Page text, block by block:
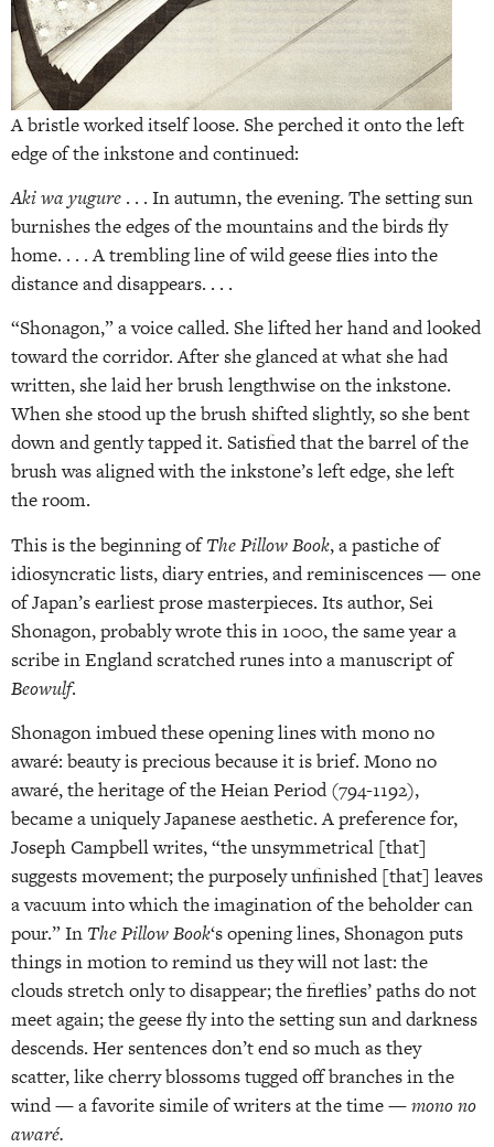
A bristle worked itself loose. She perched it onto the left
edge of the inkstone and continued:
Aki wa yugure . . . In autumn, the evening. The setting sun
burnishes the edges of the mountains and the birds fly
home. . . . A trembling line of wild geese flies into the
distance and disappears. . . .
“Shonagon,” a voice called. She lifted her hand and looked
toward the corridor. After she glanced at what she had
written, she laid her brush lengthwise on the inkstone.
When she stood up the brush shifted slightly, so she bent
down and gently tapped it. Satisfied that the barrel of the
brush was aligned with the inkstone’s left edge, she left
the room.
This is the beginning ofThe Pillow Book, a pastiche of
idiosyncratic lists, diary entries, and reminiscences — one
of Japan’s earliest prose masterpieces. Its author, Sei
Shonagon, probably wrote this in 1000, the same year a
scribe in England scratched runes into a manuscript of
Beowulf.
Shonagon imbued these opening lines with mono no
awaré: beauty is precious because it is brief. Mono no
awaré, the heritage of the Heian Period (794-1192),
became a uniquely Japanese aesthetic. A preference for,
Joseph Campbell writes, “the unsymmetrical [that]
suggests movement; the purposely unfinished [that] leaves
a vacuum into which the imagination of the beholder can
pour.” In The Pillow Book‘s opening lines, Shonagon puts
things in motion to remind us they will not last: the
clouds stretch only to disappear; the fireflies’ paths do not
meet again; the geese fly into the setting sun and darkness
descends. Her sentences don’t end so much as they
scatter, like cherry blossoms tugged off branches in the
wind — a favorite simile of writers at the time —mono no
awaré.